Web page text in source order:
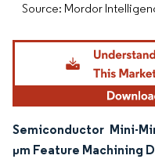
Source: Mordor
Semiconductor Mini-
µm Feature Machining